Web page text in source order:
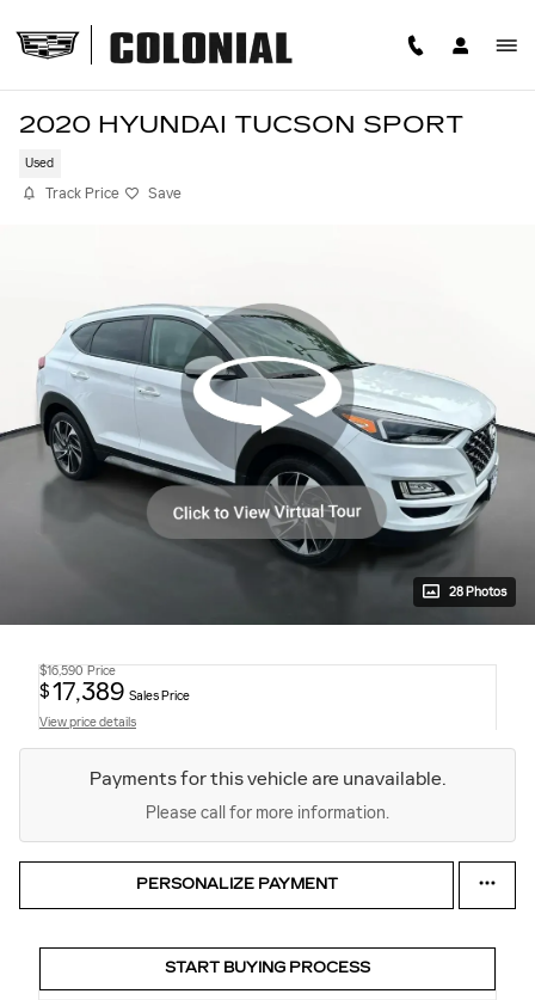
2020 HYUNDAI TUCSON SPORT
Used
Track Price Save
28 Photos
$16,590 Price
$17,389 Sales Price
View price details
Payments for this vehicle are unavailable.
Please call for more information.
PERSONALIZE PAYMENT
START BUYING PROCESS